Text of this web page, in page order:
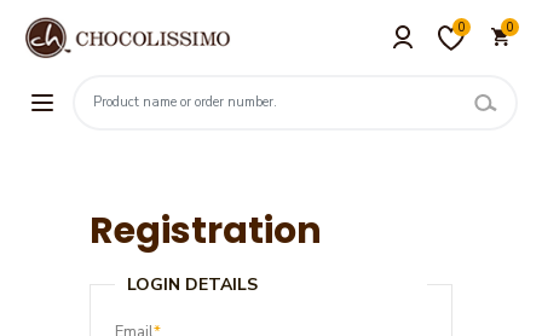
0 0
Registration
LOGIN DETAILS